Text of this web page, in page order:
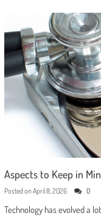
Aspects to Keep in
Posted on April 8, 2026 0
Technology has evolved a